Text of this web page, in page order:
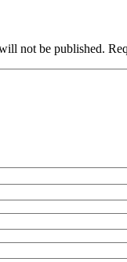
not be published.